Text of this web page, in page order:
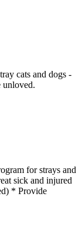
cats and dogs -
unloved.
for strays and
sick and injured
* Provide